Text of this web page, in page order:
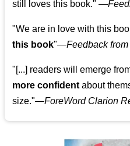
still loves this book." —
"We are in love with this
this book"—Feedback
"[...] readers will emerge
more confident about
size."—ForeWord Clarion